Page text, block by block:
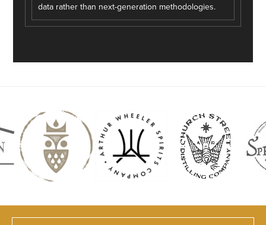
data rather than next-generation methodologies.